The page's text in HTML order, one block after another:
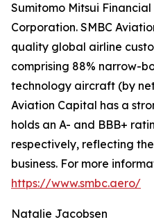
Sumitomo Mitsui
Corporation. SMBC
quality global airline
comprising 88% narrow-
technology aircraft (by
Aviation Capital has a
holds an A- and BBB+
respectively, reflecting
business. For more
https://www.smbc.aero/
Natalie Jacobsen